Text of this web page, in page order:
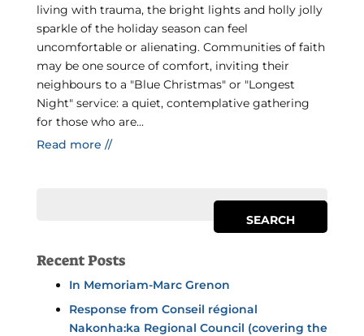
living with trauma, the bright lights and holly jolly
sparkle of the holiday season can feel
uncomfortable or alienating. Communities of faith
may be one source of comfort, inviting their
neighbours to a "Blue Christmas" or "Longest
Night" service: a quiet, contemplative gathering
for those who are...
Read more //
Recent Posts
In Memoriam-Marc Grenon
Response from Conseil régional
Nakonha:ka Regional Council (covering the